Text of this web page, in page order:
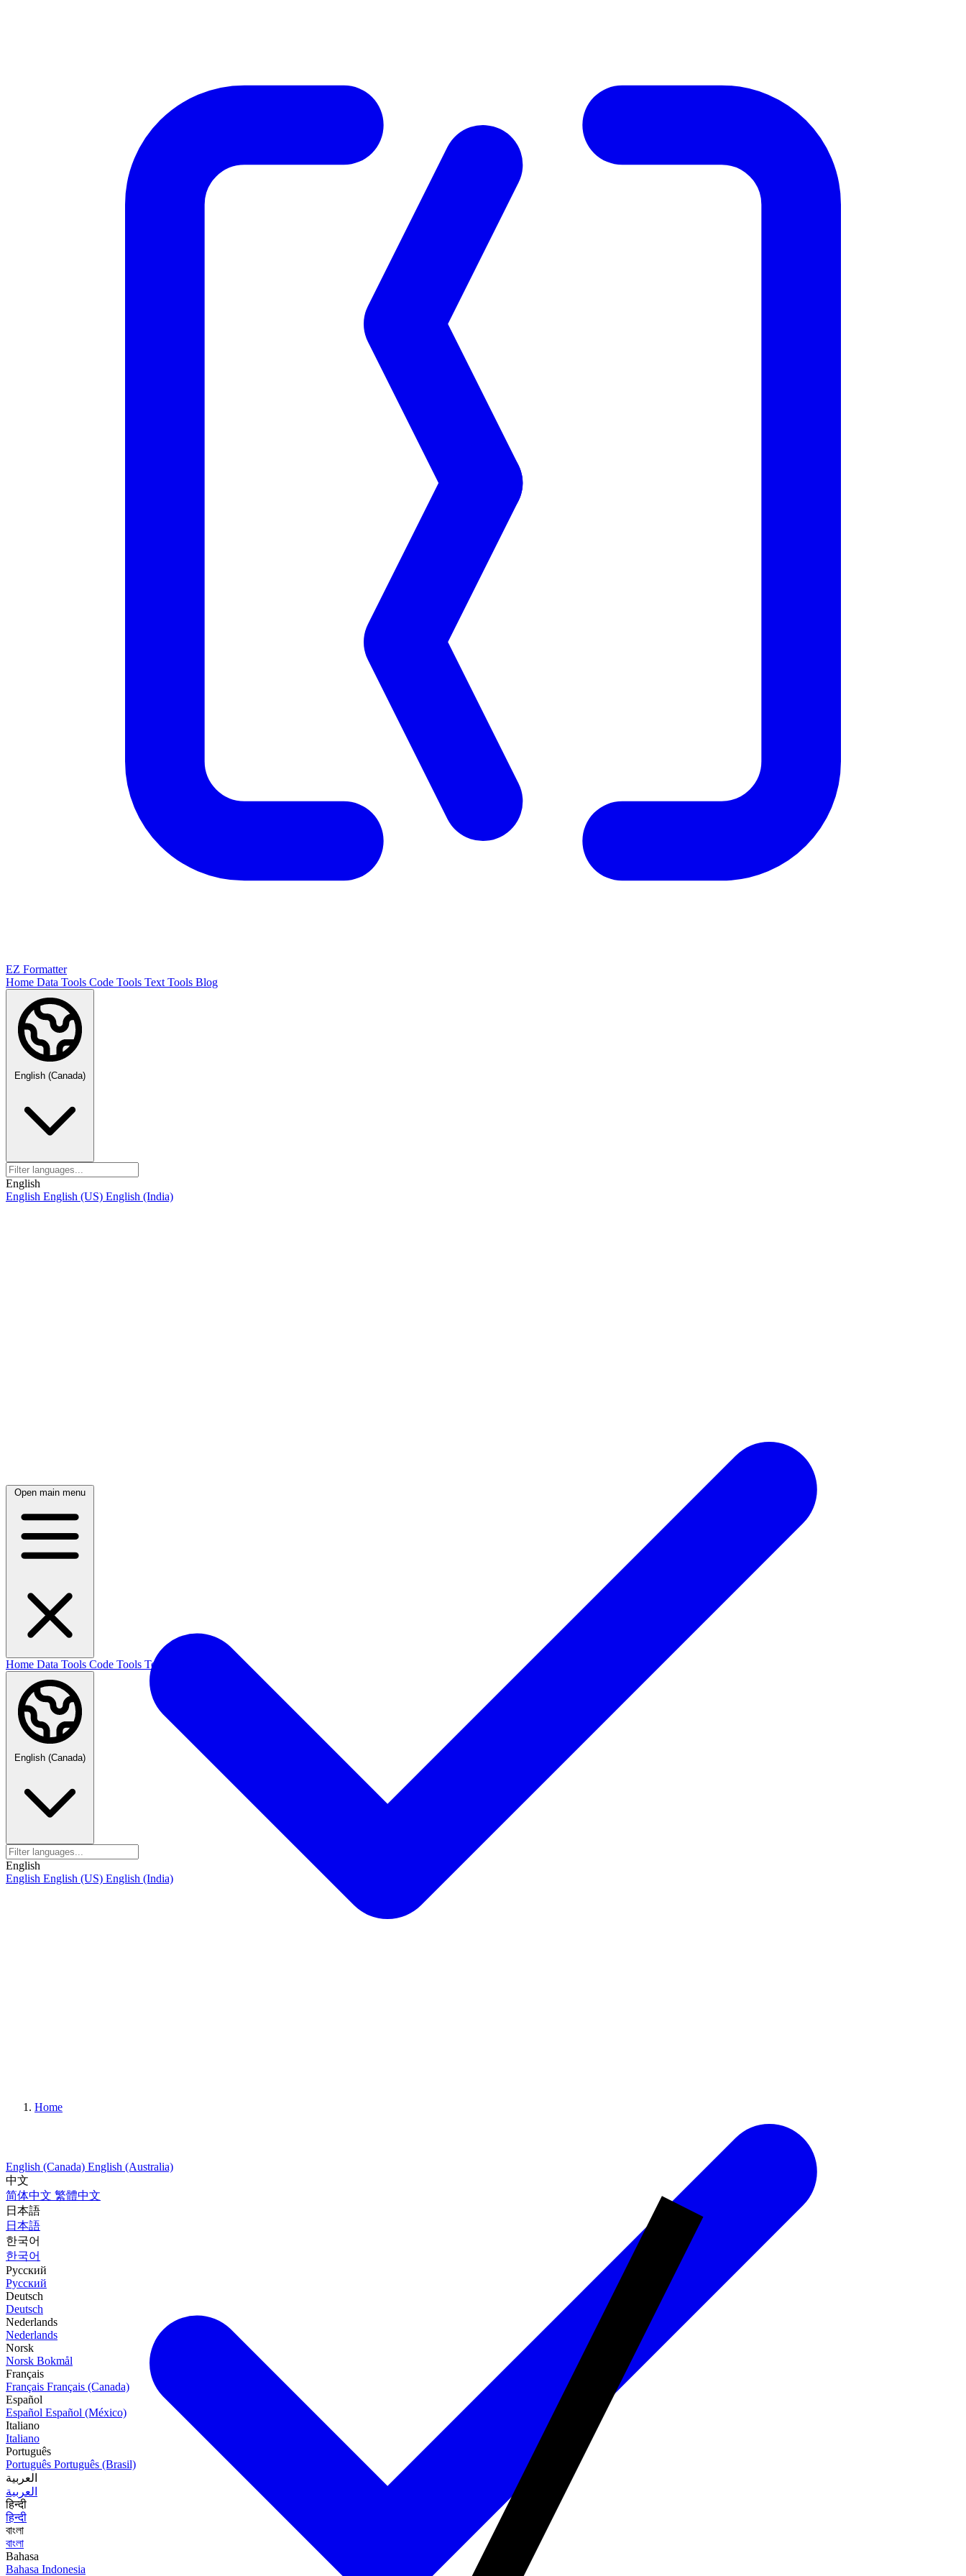
EZ Formatter
Home Data Tools Code Tools Text Tools Blog
English (Canada)
English
English English (US) English (India)
English (Canada) English (Australia)
中文
简体中文 繁體中文
日本語
日本語
한국어
한국어
Русский
Русский
Deutsch
Deutsch
Nederlands
Nederlands
Norsk
Norsk Bokmål
Français
Français Français (Canada)
Español
Español Español (México)
Italiano
Italiano
Português
Português Português (Brasil)
العربية
العربية
हिन्दी
हिन्दी
বাংলা
বাংলা
Bahasa
Bahasa Indonesia
Open main menu
Home Data Tools Code Tools Text Tools
English (Canada)
English
English English (US) English (India)
Home